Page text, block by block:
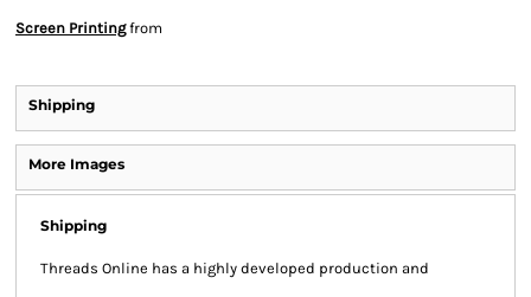
Screen Printingfrom
Shipping
More Images
Shipping
Threads Online has a highly developed production and